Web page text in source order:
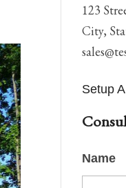
123
City,
Setup
Name